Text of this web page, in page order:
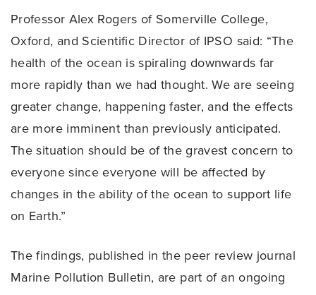
Professor Alex Rogers of Somerville College,
Oxford, and Scientific Director of IPSO said: “The
health of the ocean is spiraling downwards far
more rapidly than we had thought. We are seeing
greater change, happening faster, and the effects
are more imminent than previously anticipated.
The situation should be of the gravest concern to
everyone since everyone will be affected by
changes in the ability of the ocean to support life
on Earth.”
The findings, published in the peer review journal
Marine Pollution Bulletin, are part of an ongoing